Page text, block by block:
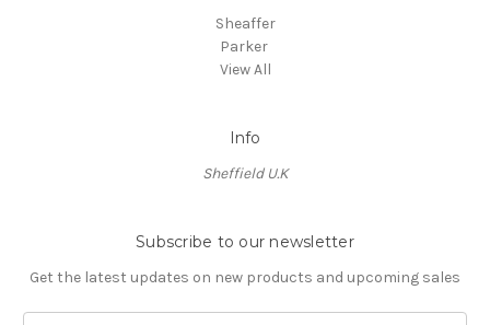
Sheaffer
Parker
View All
Info
Sheffield U.K
Subscribe to our newsletter
Get the latest updates on new products and upcoming sales